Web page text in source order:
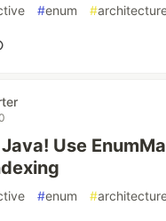
#enum #
Use
#enum #